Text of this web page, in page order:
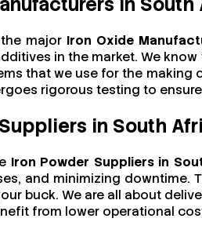
major Iron Oxide
in the market. We
that we use for the
rigorous testing to
in South
Iron Powder Suppliers in
and minimizing
buck. We are all about
from lower operational